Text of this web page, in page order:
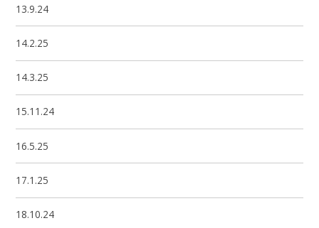
13.9.24
14.2.25
14.3.25
15.11.24
16.5.25
17.1.25
18.10.24